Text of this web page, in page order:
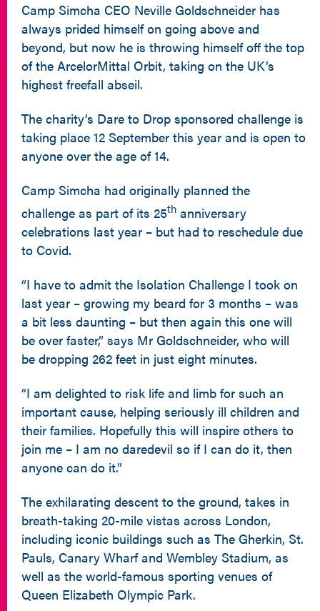
Camp Simcha CEO Neville Goldschneider has
always prided himself on going above and
beyond, but now he is throwing himself off the top
of the ArcelorMittal Orbit, taking on the UK’s
highest freefall abseil.
The charity’s Dare to Drop sponsored challenge is
taking place 12 September this year and is open to
anyone over the age of 14.
Camp Simcha had originally planned the
challenge as part of its 25th anniversary
celebrations last year – but had to reschedule due
to Covid.
“I have to admit the Isolation Challenge I took on
last year – growing my beard for 3 months – was
a bit less daunting – but then again this one will
be over faster,” says Mr Goldschneider, who will
be dropping 262 feet in just eight minutes.
“I am delighted to risk life and limb for such an
important cause, helping seriously ill children and
their families. Hopefully this will inspire others to
join me – I am no daredevil so if I can do it, then
anyone can do it.”
The exhilarating descent to the ground, takes in
breath-taking 20-mile vistas across London,
including iconic buildings such as The Gherkin, St.
Pauls, Canary Wharf and Wembley Stadium, as
well as the world-famous sporting venues of
Queen Elizabeth Olympic Park.